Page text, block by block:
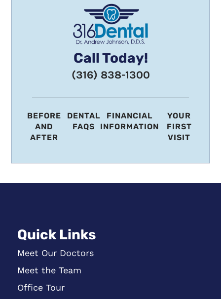
Call Today!
(316) 838-1300
BEFORE
AND
AFTER
DENTAL
FAQS
FINANCIAL
INFORMATION
YOUR
FIRST
VISIT
Quick Links
Meet Our Doctors
Meet the Team
Office Tour